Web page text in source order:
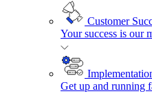
Customer
Your success is our
Get up and running